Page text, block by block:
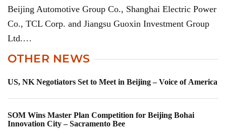
Beijing Automotive Group Co., Shanghai Electric Power
Co., TCL Corp. and Jiangsu Guoxin Investment Group
Ltd.…
OTHER NEWS
US, NK Negotiators Set to Meet in Beijing – Voice of America
SOM Wins Master Plan Competition for Beijing Bohai
Innovation City – Sacramento Bee